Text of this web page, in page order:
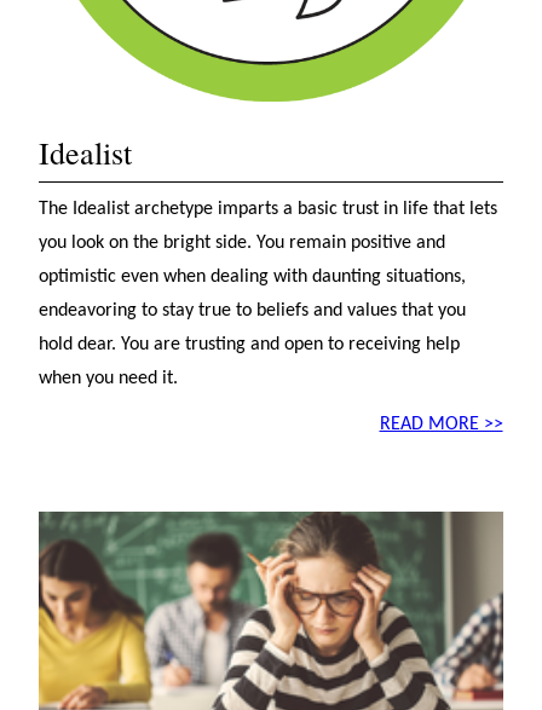
Idealist
The Idealist archetype imparts a basic trust in life that lets
you look on the bright side. You remain positive and
optimistic even when dealing with daunting situations,
endeavoring to stay true to beliefs and values that you
hold dear. You are trusting and open to receiving help
when you need it.
READ MORE >>